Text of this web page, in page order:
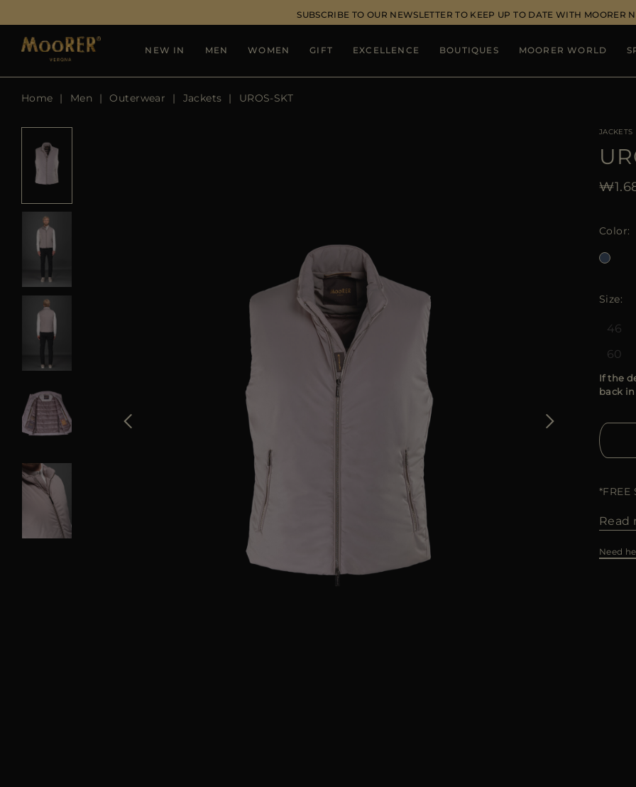
SUBSCRIBE TO OUR NEWSLETTER TO KEEP UP TO DATE WITH MOORER
NEW IN MEN WOMEN GIFT EXCELLENCE BOUTIQUES MOORER WORLD
Home Men Outerwear Jackets UROS-SKT
JACKETS
Color
Size
46
60
If the
back
*FREE
Read
Need